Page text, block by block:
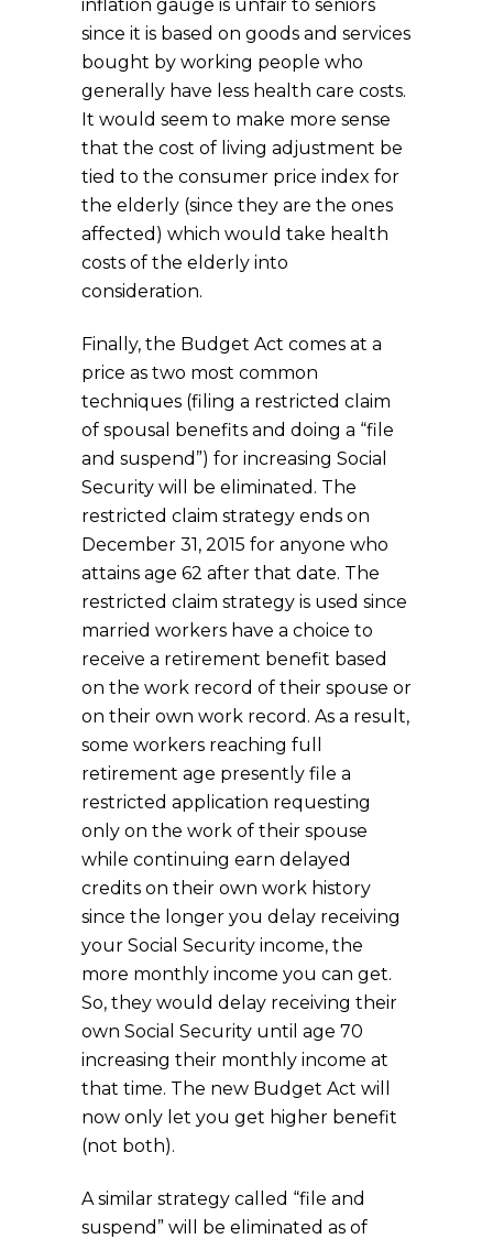
inflation gauge is unfair to seniors
since it is based on goods and services
bought by working people who
generally have less health care costs.
It would seem to make more sense
that the cost of living adjustment be
tied to the consumer price index for
the elderly (since they are the ones
affected) which would take health
costs of the elderly into
consideration.
Finally, the Budget Act comes at a
price as two most common
techniques (filing a restricted claim
of spousal benefits and doing a “file
and suspend”) for increasing Social
Security will be eliminated. The
restricted claim strategy ends on
December 31, 2015 for anyone who
attains age 62 after that date. The
restricted claim strategy is used since
married workers have a choice to
receive a retirement benefit based
on the work record of their spouse or
on their own work record. As a result,
some workers reaching full
retirement age presently file a
restricted application requesting
only on the work of their spouse
while continuing earn delayed
credits on their own work history
since the longer you delay receiving
your Social Security income, the
more monthly income you can get.
So, they would delay receiving their
own Social Security until age 70
increasing their monthly income at
that time. The new Budget Act will
now only let you get higher benefit
(not both).
A similar strategy called “file and
suspend” will be eliminated as of